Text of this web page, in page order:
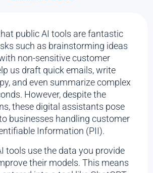
public AI tools are fantastic
such as brainstorming ideas
non-sensitive customer
us draft quick emails, write
and even summarize complex
However, despite the
these digital assistants pose
businesses handling customer
Information (PII).
tools use the data you provide
their models. This means